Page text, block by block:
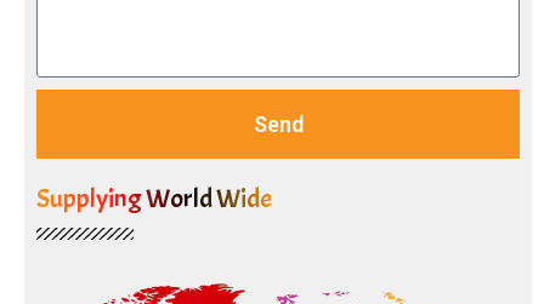
Send
Supplying World Wide